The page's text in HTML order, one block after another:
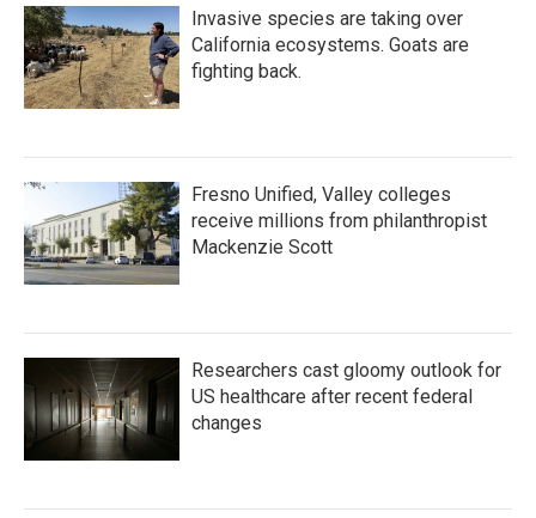
Invasive species are taking over
California ecosystems. Goats are
fighting back.
Fresno Unified, Valley colleges
receive millions from philanthropist
Mackenzie Scott
Researchers cast gloomy outlook for
US healthcare after recent federal
changes